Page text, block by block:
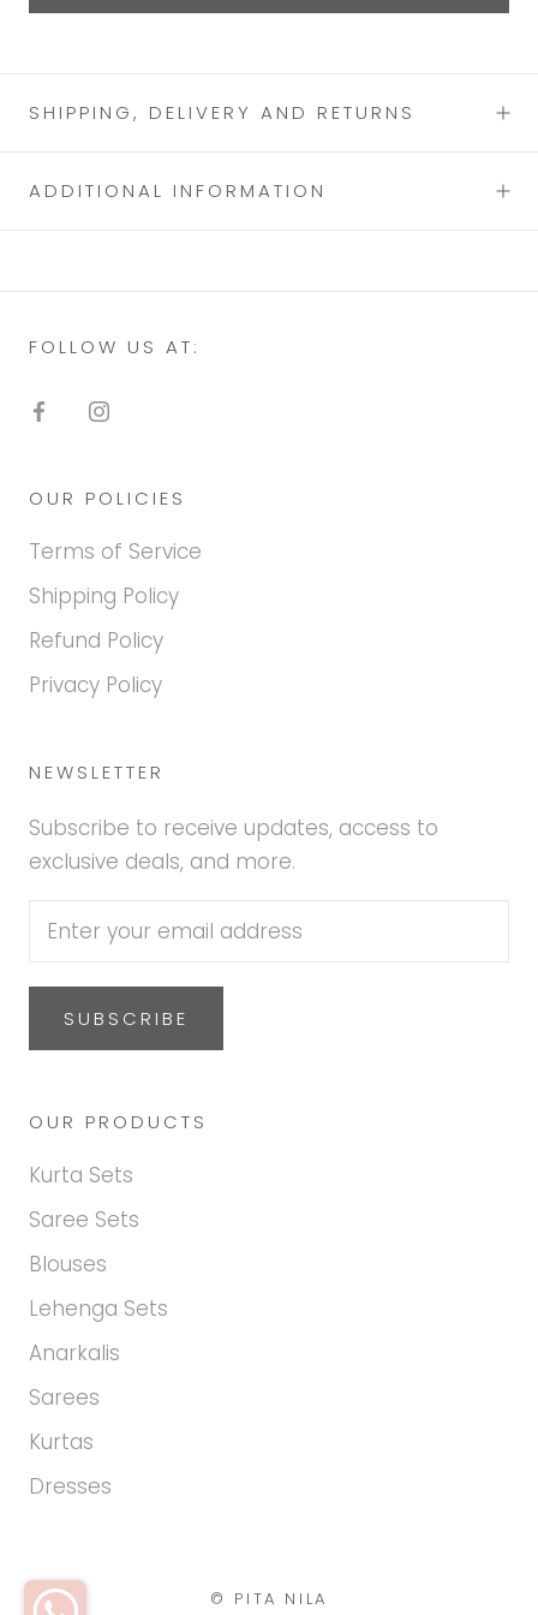
SHIPPING, DELIVERY AND RETURNS
ADDITIONAL INFORMATION
FOLLOW US AT:
OUR POLICIES
Terms of Service
Shipping Policy
Refund Policy
Privacy Policy
NEWSLETTER
Subscribe to receive updates, access to
exclusive deals, and more.
SUBSCRIBE
OUR PRODUCTS
Kurta Sets
Saree Sets
Blouses
Lehenga Sets
Anarkalis
Sarees
Kurtas
Dresses
© PITA NILA